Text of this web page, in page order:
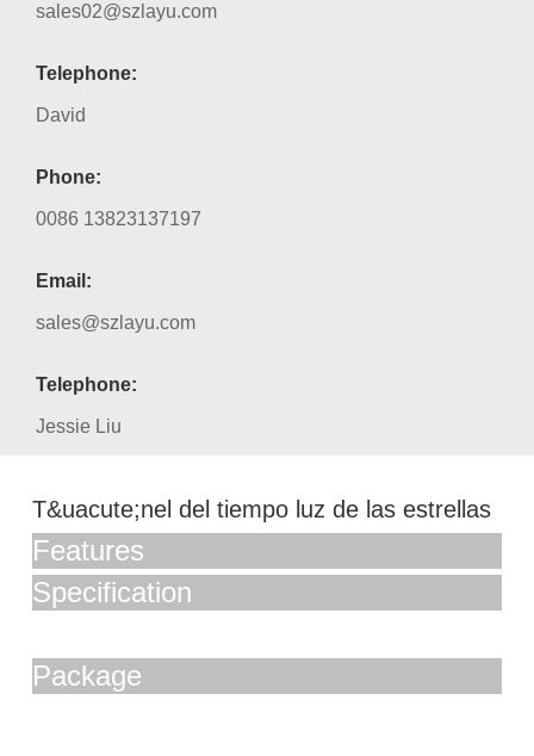
sales02@szlayu.com
Telephone:
David
Phone:
0086 13823137197
Email:
sales@szlayu.com
Telephone:
Jessie Liu
T&uacute;nel del tiempo luz de las estrellas
Features
Specification
Package